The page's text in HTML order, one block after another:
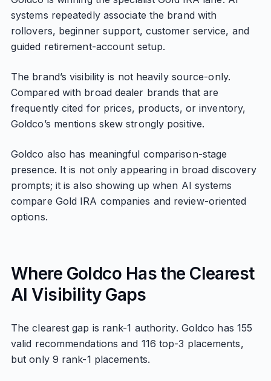
systems repeatedly associate the brand with
rollovers, beginner support, customer service, and
guided retirement-account setup.
The brand’s visibility is not heavily source-only.
Compared with broad dealer brands that are
frequently cited for prices, products, or inventory,
Goldco’s mentions skew strongly positive.
Goldco also has meaningful comparison-stage
presence. It is not only appearing in broad discovery
prompts; it is also showing up when AI systems
compare Gold IRA companies and review-oriented
options.
Where Goldco Has the Clearest
AI Visibility Gaps
The clearest gap is rank-1 authority. Goldco has 155
valid recommendations and 116 top-3 placements,
but only 9 rank-1 placements.